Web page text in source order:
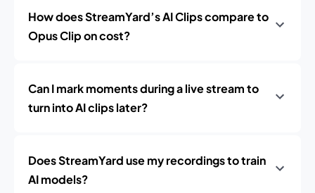
How does StreamYard’s AI Clips compare to
Opus Clip on cost?
Can I mark moments during a live stream to
turn into AI clips later?
Does StreamYard use my recordings to train
AI models?